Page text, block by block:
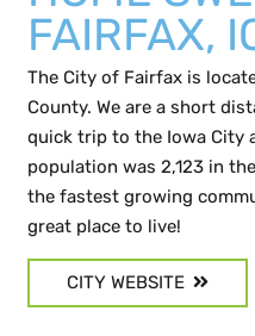
FAIRFAX,
The City of Fairfax is
County. We are a short
quick trip to the Iowa City
population was 2,123 in
the fastest growing
great place to live!
CITY WEBSITE